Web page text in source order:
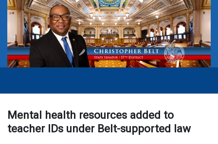
Mental health resources added to
teacher IDs under Belt-supported law